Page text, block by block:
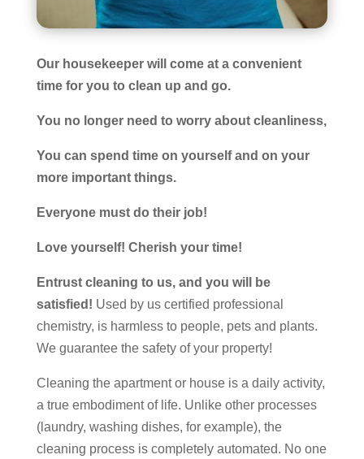
Our housekeeper will come at a convenient
time for you to clean up and go.
You no longer need to worry about cleanliness,
You can spend time on yourself and on your
more important things.
Everyone must do their job!
Love yourself! Cherish your time!
Entrust cleaning to us, and you will be
satisfied! Used by us certified professional
chemistry, is harmless to people, pets and plants.
We guarantee the safety of your property!
Cleaning the apartment or house is a daily activity,
a true embodiment of life. Unlike other processes
(laundry, washing dishes, for example), the
cleaning process is completely automated. No one